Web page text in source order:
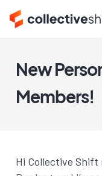
New
Members!
Hi Collective Shift